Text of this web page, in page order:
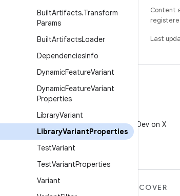
BuiltArtifacts.Transform
Params
BuiltArtifactsLoader
DependenciesInfo
DynamicFeatureVariant
DynamicFeatureVariant
Properties
LibraryVariant
LibraryVariantProperties
TestVariant
TestVariantProperties
Variant
Content
Last
Follow @AndroidDev on X
DISCOVER